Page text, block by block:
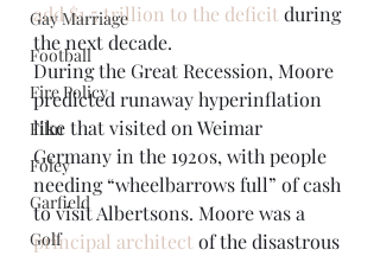
Gay Marriage
Football
Fire Policy
Film
Foley
Garfield
Golf
add $1.5 trillion to the deficit during
the next decade.
During the Great Recession, Moore
predicted runaway hyperinflation
like that visited on Weimar
Germany in the 1920s, with people
needing “wheelbarrows full” of cash
to visit Albertsons. Moore was a
principal architect of the disastrous